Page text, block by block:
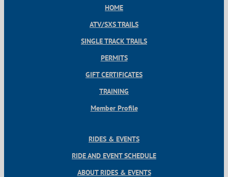
HOME
ATV/SXS TRAILS
SINGLE TRACK TRAILS
PERMITS
GIFT CERTIFICATES
TRAINING
Member Profile
RIDES & EVENTS
RIDE AND EVENT SCHEDULE
ABOUT RIDES & EVENTS